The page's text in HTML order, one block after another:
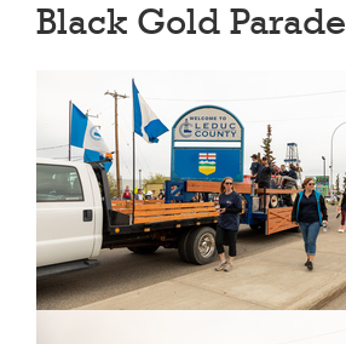
Black Gold Parade